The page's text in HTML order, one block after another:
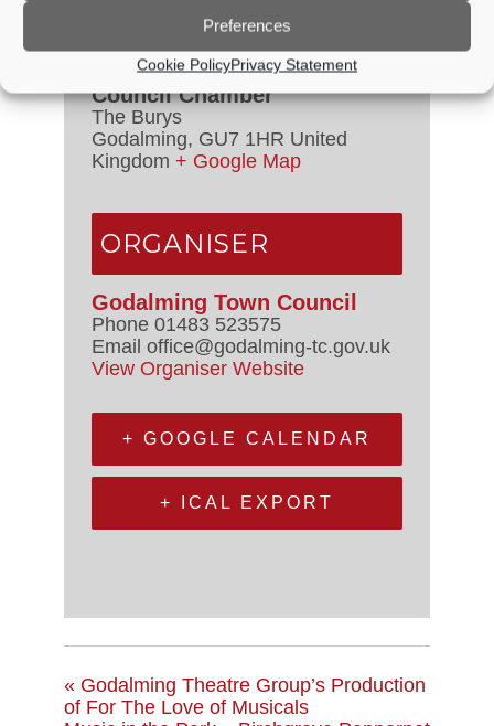
Preferences
Cookie PolicyPrivacy Statement
Council Chamber
The Burys
Godalming, GU7 1HR United
Kingdom + Google Map
ORGANISER
Godalming Town Council
Phone 01483 523575
Email office@godalming-tc.gov.uk
View Organiser Website
+ GOOGLE CALENDAR
+ ICAL EXPORT
« Godalming Theatre Group’s Production
of For The Love of Musicals